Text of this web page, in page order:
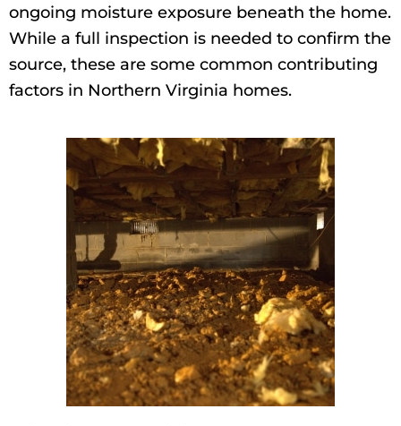
ongoing moisture exposure beneath the home.
While a full inspection is needed to confirm the
source, these are some common contributing
factors in Northern Virginia homes.